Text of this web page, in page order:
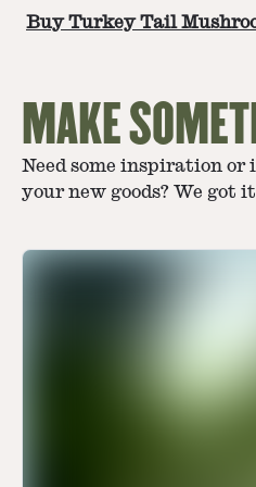
Buy Turkey Tail
MAKE
Need some inspiration or
your new goods? We got